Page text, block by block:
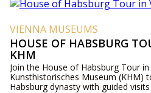
VIENNA MUSEUMS
HOUSE OF HABSBURG
KHM
Join the House of Habsburg Tour
Kunsthistorisches Museum (KHM)
Habsburg dynasty with guided